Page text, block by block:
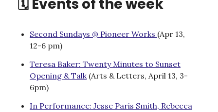
🗓️ Events of the week
Second Sundays @ Pioneer Works (Apr 13,
12-6 pm)
Teresa Baker: Twenty Minutes to Sunset
Opening & Talk(Arts & Letters, April 13, 3-
6pm)
In Performance: Jesse Paris Smith, Rebecca